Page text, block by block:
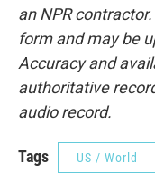
an NPR
form and may be
Accuracy and
authoritative
audio record.
Tags US / World